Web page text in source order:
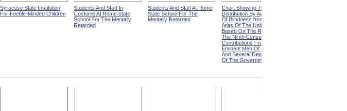
Syracuse State Institution
For Feeble-Minded Children
Students And Staff In
Costume At Rome State
School For The Mentally
Retarded
Students And Staff At Rome
State School For The
Mentally Retarded
Chart Showing The
Distribution By Age And Sex
Of Blindness from Statistical
Atlas Of The United States
Based On The Results Of
The Ninth Census 1870 With
Contributions From Many
Eminent Men Of Science
And Several Departments
Of The Government